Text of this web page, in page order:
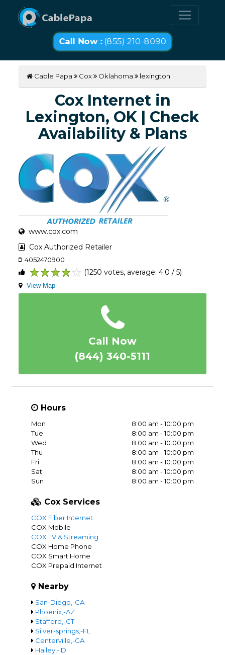
Call Now :(855) 210-8090
Cable Papa Cox Oklahoma lexington
Cox Internet in
Lexington, OK | Check
Availability & Plans
www.cox.com
Cox Authorized Retailer
4052470900
3
2
1
(1250 votes, average: 4.0 / 5)
View Map
Call Now
(844) 340-5111
Hours
Mon
8:00 am - 10:00 pm
Tue
8:00 am - 10:00 pm
Wed
8:00 am - 10:00 pm
Thu
8:00 am - 10:00 pm
Fri
8:00 am - 10:00 pm
Sat
8:00 am - 10:00 pm
Sun
8:00 am - 10:00 pm
Cox Services
COX Fiber Internet
COX Mobile
COX TV & Streaming
COX Home Phone
COX Smart Home
COX Prepaid Internet
Nearby
San-Diego,-CA
Phoenix,-AZ
Stafford,-CT
Silver-springs,-FL
Centerville,-GA
Hailey,-ID